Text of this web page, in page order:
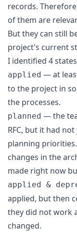
records.
of them are
But they can still
project's current
I identified 4
applied — at
to the project in
the processes.
planned — the
RFC, but it had
planning
changes in the
made right now
applied &
applied, but then
they did not work
changed.